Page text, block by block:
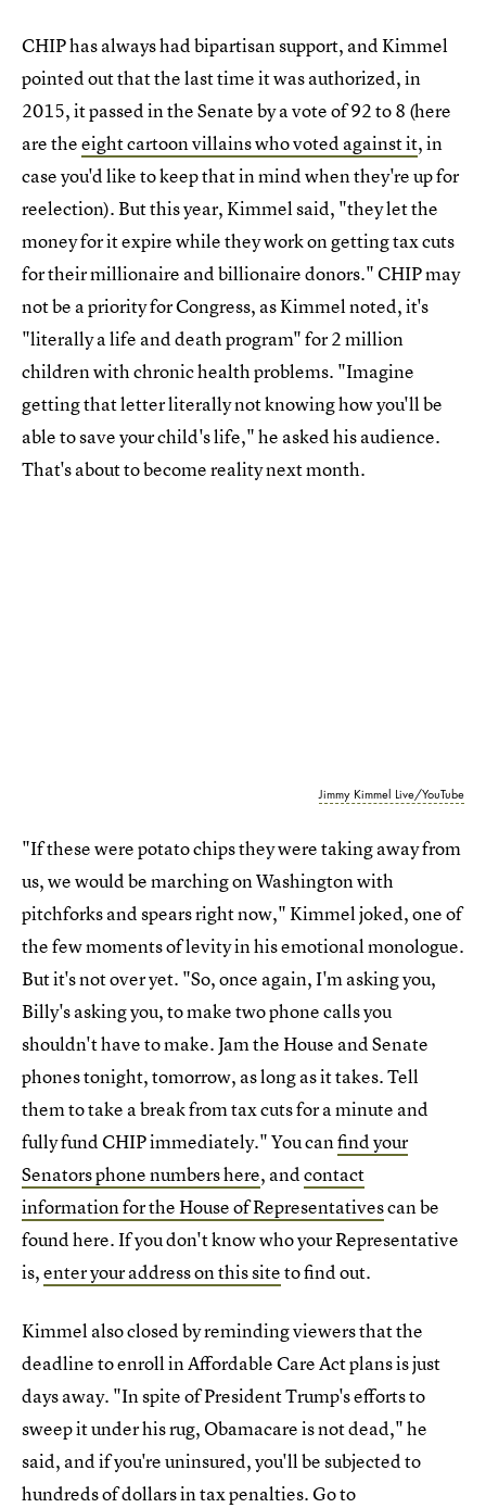
CHIP has always had bipartisan support, and Kimmel
pointed out that the last time it was authorized, in
2015, it passed in the Senate by a vote of 92 to 8 (here
are theeight cartoon villains who voted against it, in
case you'd like to keep that in mind when they're up for
reelection). But this year, Kimmel said, "they let the
money for it expire while they work on getting tax cuts
for their millionaire and billionaire donors." CHIP may
not be a priority for Congress, as Kimmel noted, it's
"literally a life and death program" for 2 million
children with chronic health problems. "Imagine
getting that letter literally not knowing how you'll be
able to save your child's life," he asked his audience.
That's about to become reality next month.
Jimmy Kimmel Live/YouTube
"If these were potato chips they were taking away from
us, we would be marching on Washington with
pitchforks and spears right now," Kimmel joked, one of
the few moments of levity in his emotional monologue.
But it's not over yet. "So, once again, I'm asking you,
Billy's asking you, to make two phone calls you
shouldn't have to make. Jam the House and Senate
phones tonight, tomorrow, as long as it takes. Tell
them to take a break from tax cuts for a minute and
fully fund CHIP immediately." You canfind your
Senators phone numbers here, andcontact
information for the House of Representativescan be
found here. If you don't know who your Representative
is,enter your address on this siteto find out.
Kimmel also closed by reminding viewers that the
deadline to enroll in Affordable Care Act plans is just
days away. "In spite of President Trump's efforts to
sweep it under his rug, Obamacare is not dead," he
said, and if you're uninsured, you'll be subjected to
hundreds of dollars in tax penalties. Go to